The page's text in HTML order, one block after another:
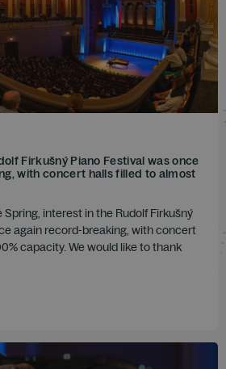
Firkušný Piano Festival was once
with concert halls filled to almost
Spring, interest in the Rudolf Firkušný
again record-breaking, with concert
capacity. We would like to thank